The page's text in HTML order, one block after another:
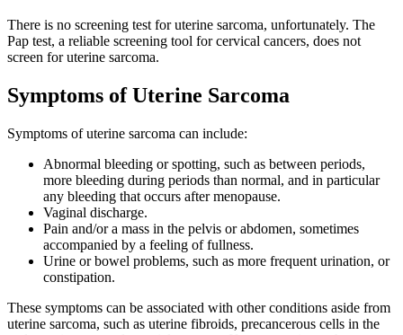
There is no screening test for uterine sarcoma, unfortunately. The
Pap test, a reliable screening tool for cervical cancers, does not
screen for uterine sarcoma.
Symptoms of Uterine Sarcoma
Symptoms of uterine sarcoma can include:
Abnormal bleeding or spotting, such as between periods,
more bleeding during periods than normal, and in particular
any bleeding that occurs after menopause.
Vaginal discharge.
Pain and/or a mass in the pelvis or abdomen, sometimes
accompanied by a feeling of fullness.
Urine or bowel problems, such as more frequent urination, or
constipation.
These symptoms can be associated with other conditions aside from
uterine sarcoma, such as uterine fibroids, precancerous cells in the